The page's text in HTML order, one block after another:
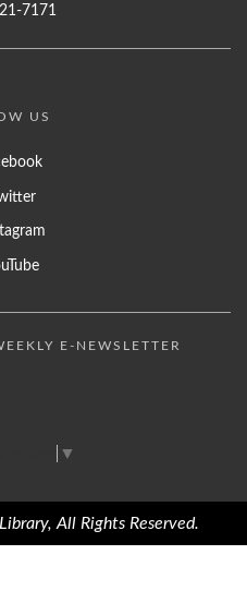
7171
US
E-NEWSLETTER
▼
All Rights Reserved.